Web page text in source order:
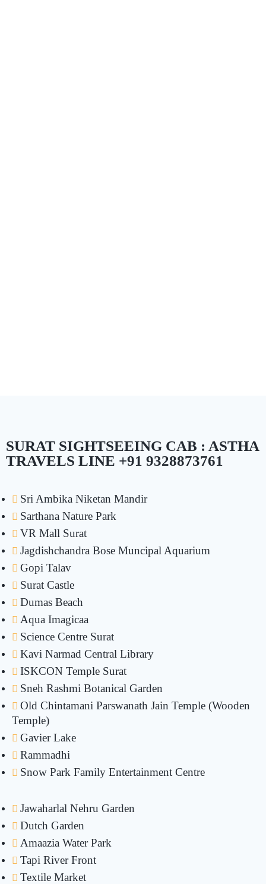
SURAT SIGHTSEEING CAB : ASTHA
TRAVELS LINE +91 9328873761
Sri Ambika Niketan Mandir
Sarthana Nature Park
VR Mall Surat
Jagdishchandra Bose Muncipal Aquarium
Gopi Talav
Surat Castle
Dumas Beach
Aqua Imagicaa
Science Centre Surat
Kavi Narmad Central Library
ISKCON Temple Surat
Sneh Rashmi Botanical Garden
Old Chintamani Parswanath Jain Temple (Wooden
Temple)
Gavier Lake
Rammadhi
Snow Park Family Entertainment Centre
Jawaharlal Nehru Garden
Dutch Garden
Amaazia Water Park
Tapi River Front
Textile Market